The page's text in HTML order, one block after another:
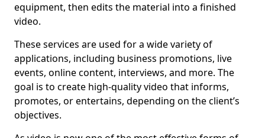
equipment, then edits the material into a finished
video.
These services are used for a wide variety of
applications, including business promotions, live
events, online content, interviews, and more. The
goal is to create high-quality video that informs,
promotes, or entertains, depending on the client’s
objectives.